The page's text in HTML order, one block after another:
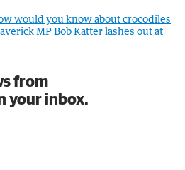
would you know about crocodiles
MP Bob Katter lashes out at
from
your inbox.